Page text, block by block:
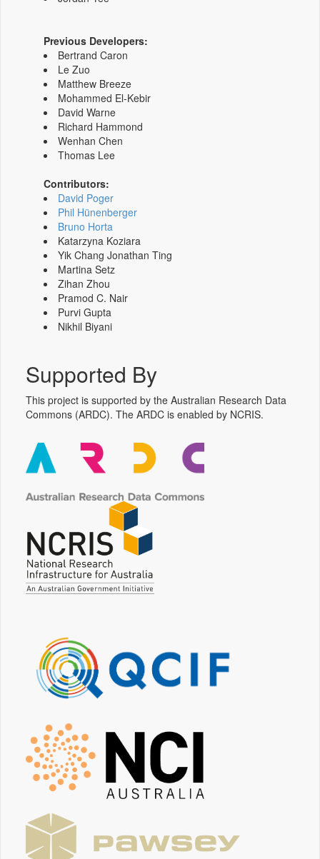
Previous Developers:
Bertrand Caron
Le Zuo
Matthew Breeze
Mohammed El-Kebir
David Warne
Richard Hammond
Wenhan Chen
Thomas Lee
Contributors:
David Poger
Phil Hünenberger
Bruno Horta
Katarzyna Koziara
Yik Chang Jonathan Ting
Martina Setz
Zihan Zhou
Pramod C. Nair
Purvi Gupta
Nikhil Biyani
Supported By
This project is supported by the Australian Research Data
Commons (ARDC). The ARDC is enabled by NCRIS.